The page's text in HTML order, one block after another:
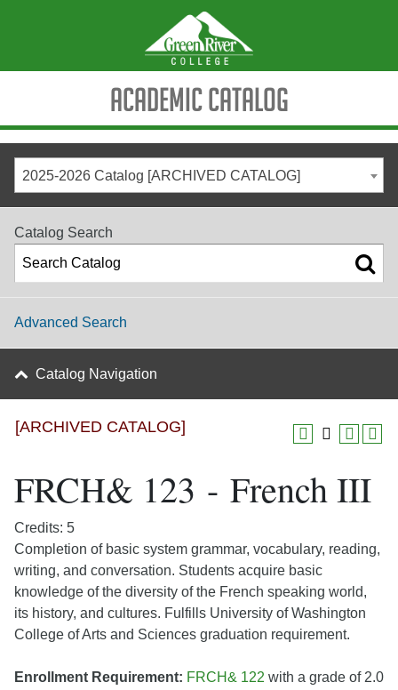
Academic Catalog
2025-2026 Catalog [ARCHIVED CATALOG]
Catalog Search
Advanced Search
Catalog Navigation
[ARCHIVED CATALOG]
FRCH& 123 - French III
Credits: 5
Completion of basic system grammar, vocabulary, reading,
writing, and conversation. Students acquire basic
knowledge of the diversity of the French speaking world,
its history, and cultures. Fulfills University of Washington
College of Arts and Sciences graduation requirement.
Enrollment Requirement: FRCH& 122 with a grade of 2.0